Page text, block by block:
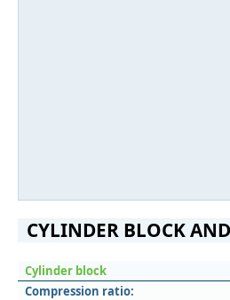
CYLINDER BLOCK
Cylinder block
Compression ratio: